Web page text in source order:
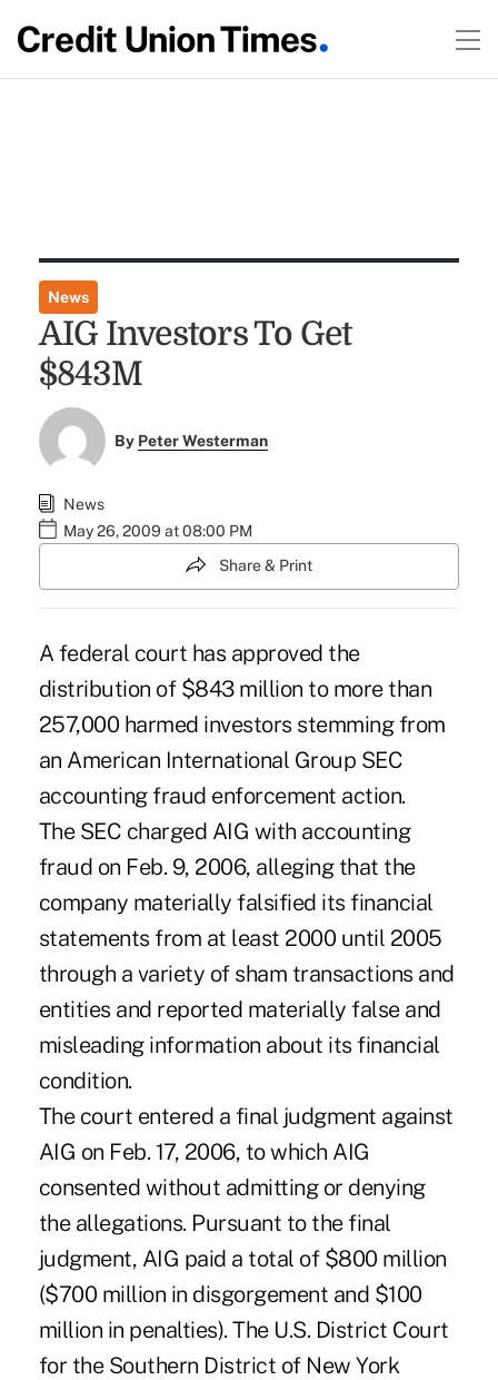
News
AIG Investors To Get
$843M
By Peter Westerman
News
May 26, 2009 at 08:00 PM
Share & Print
A federal court has approved the
distribution of $843 million to more than
257,000 harmed investors stemming from
an American International Group SEC
accounting fraud enforcement action.
The SEC charged AIG with accounting
fraud on Feb. 9, 2006, alleging that the
company materially falsified its financial
statements from at least 2000 until 2005
through a variety of sham transactions and
entities and reported materially false and
misleading information about its financial
condition.
The court entered a final judgment against
AIG on Feb. 17, 2006, to which AIG
consented without admitting or denying
the allegations. Pursuant to the final
judgment, AIG paid a total of $800 million
($700 million in disgorgement and $100
million in penalties). The U.S. District Court
for the Southern District of New York